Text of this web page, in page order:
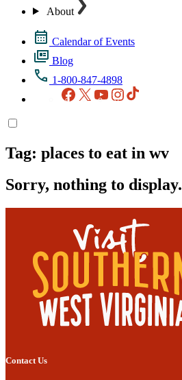
About
Calendar of Events
Blog
1-800-847-4898
Facebook
X YouTubeInstagram
Tag: places to eat in wv
Sorry, nothing to display.
Contact Us